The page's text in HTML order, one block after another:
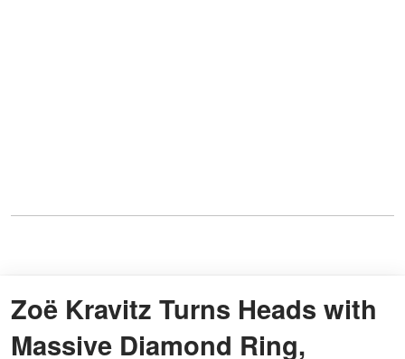
Zoë Kravitz Turns Heads with
Massive Diamond Ring,